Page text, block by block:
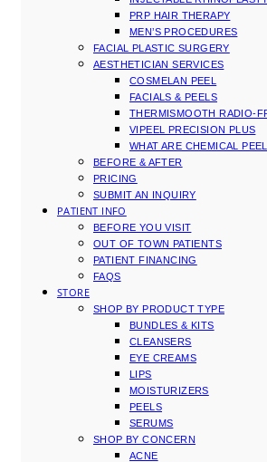
PRP HAIR THERAPY
MEN’S PROCEDURES
FACIAL PLASTIC SURGERY
AESTHETICIAN SERVICES
COSMELAN PEEL
FACIALS & PEELS
THERMISMOOTH RADIO-
VIPEEL PRECISION PLUS
WHAT ARE CHEMICAL
BEFORE & AFTER
PRICING
SUBMIT AN INQUIRY
PATIENT INFO
BEFORE YOU VISIT
OUT OF TOWN PATIENTS
PATIENT FINANCING
FAQS
STORE
SHOP BY PRODUCT TYPE
BUNDLES & KITS
CLEANSERS
EYE CREAMS
LIPS
MOISTURIZERS
PEELS
SERUMS
SHOP BY CONCERN
ACNE